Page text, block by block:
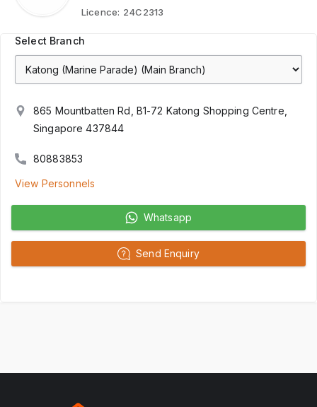
Licence: 24C2313
Select Branch
865 Mountbatten Rd, B1-72 Katong Shopping Centre,
Singapore 437844
80883853
View Personnels
Whatsapp
Send Enquiry